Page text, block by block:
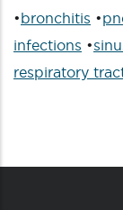
•bronchitis •
infections •
respiratory